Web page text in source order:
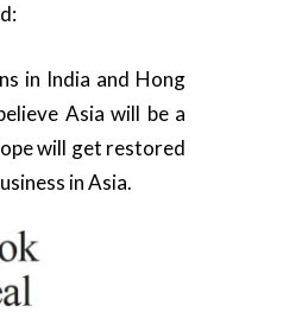
in India and Hong
Asia will be a
will get restored
in Asia.